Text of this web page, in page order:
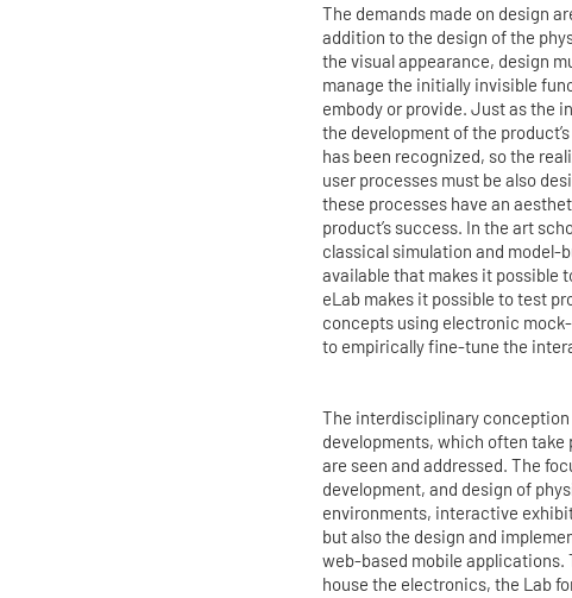
The demands made on design
addition to the design of the
the visual appearance, design
manage the initially invisible
embody or provide. Just as the
the development of the
has been recognized, so the
user processes must be also
these processes have an
product’s success. In the art
classical simulation and
available that makes it possible
eLab makes it possible to test
concepts using electronic
to empirically fine-tune the
The interdisciplinary
developments, which often
are seen and addressed. The
development, and design of
environments, interactive
but also the design and
web-based mobile
house the electronics, the Lab